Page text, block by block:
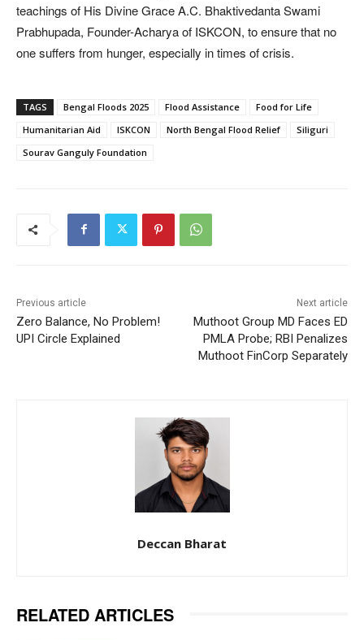
teachings of His Divine Grace A.C. Bhaktivedanta Swami
Prabhupada, Founder-Acharya of ISKCON, to ensure that no
one suffers from hunger, especially in times of crisis.
TAGS Bengal Floods 2025 Flood Assistance
Food for Life
Humanitarian Aid
ISKCON North Bengal Flood Relief
Siliguri
Sourav Ganguly Foundation
Previous article
Zero Balance, No Problem!
UPI Circle Explained
Next article
Muthoot Group MD Faces ED
PMLA Probe; RBI Penalizes
Muthoot FinCorp Separately
Deccan Bharat
RELATED ARTICLES